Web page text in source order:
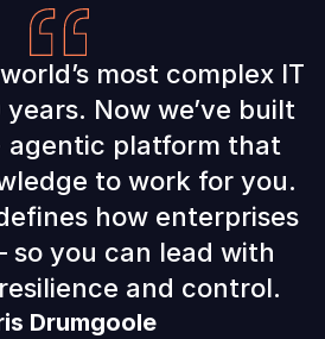
most complex IT
Now we’ve built
agentic platform that
to work for you.
how enterprises
so you can lead with
and control.
Drumgoole